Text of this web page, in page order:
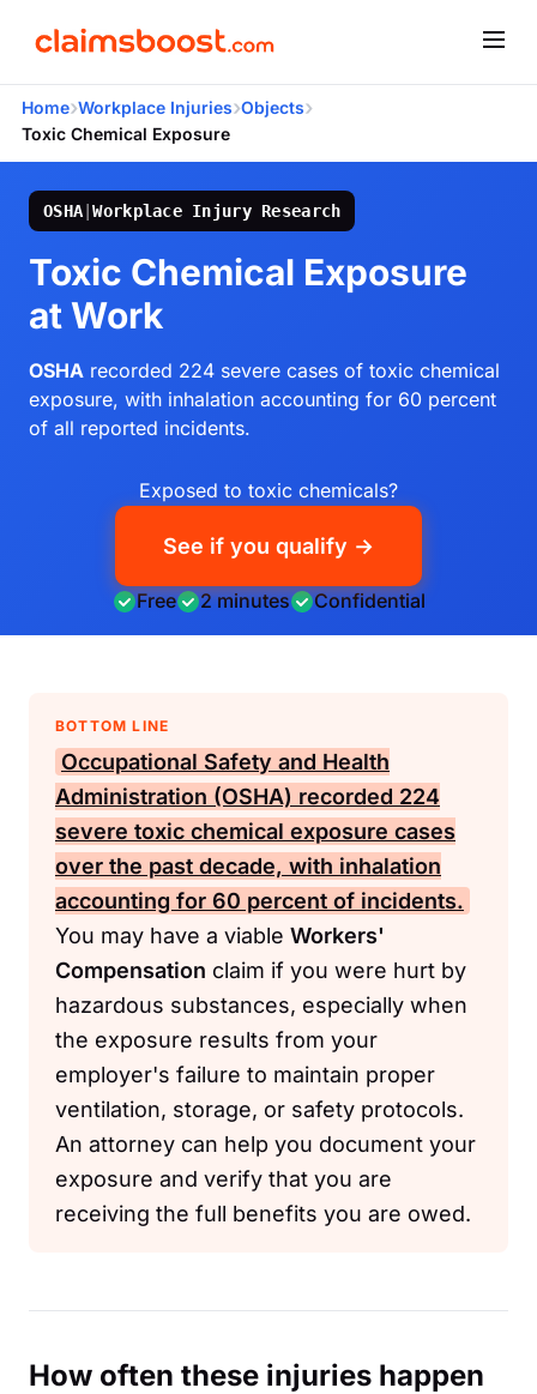
Home›Workplace Injuries›Objects›
Toxic Chemical Exposure
OSHA |Workplace Injury Research
Toxic Chemical Exposure
at Work
OSHA recorded 224 severe cases of toxic chemical
exposure, with inhalation accounting for 60 percent
of all reported incidents.
Exposed to toxic chemicals?
See if you qualify →
Free 2 minutes Confidential
BOTTOM LINE
Occupational Safety and Health
Administration (OSHA) recorded 224
severe toxic chemical exposure cases
over the past decade, with inhalation
accounting for 60 percent of incidents.
You may have a viable Workers'
Compensation claim if you were hurt by
hazardous substances, especially when
the exposure results from your
employer's failure to maintain proper
ventilation, storage, or safety protocols.
An attorney can help you document your
exposure and verify that you are
receiving the full benefits you are owed.
How often these injuries happen